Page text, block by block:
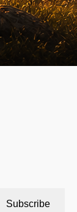
Subscribe